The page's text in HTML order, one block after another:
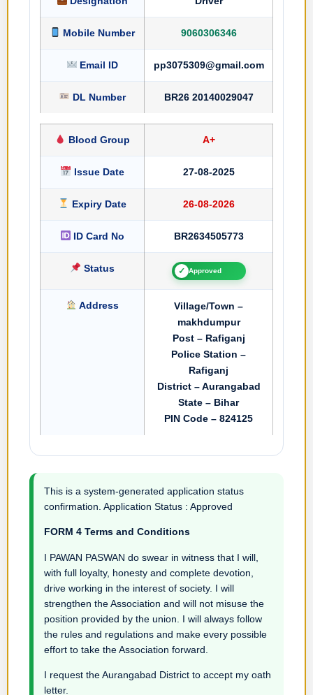
Mobile Number 9060306346
Email ID pp3075309@gmail.com
DL Number BR26 20140029047
Blood Group A+
Issue Date 27-08-2025
Expiry Date 26-08-2026
ID Card No BR2634505773
Status ✓ Approved
Address
Village/Town –
makhdumpur
Post – Rafiganj
Police Station –
Rafiganj
District – Aurangabad
State – Bihar
PIN Code – 824125
This is a system-generated application status
confirmation. Application Status : Approved
FORM 4 Terms and Conditions
I PAWAN PASWAN do swear in witness that I will,
with full loyalty, honesty and complete devotion,
drive working in the interest of society. I will
strengthen the Association and will not misuse the
position provided by the union. I will always follow
the rules and regulations and make every possible
effort to take the Association forward.
I request the Aurangabad District to accept my oath
letter.